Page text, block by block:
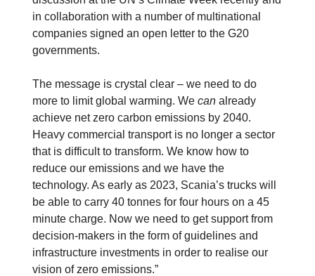
in collaboration with a number of multinational
companies signed an open letter to the G20
governments.
The message is crystal clear – we need to do
more to limit global warming. We can already
achieve net zero carbon emissions by 2040.
Heavy commercial transport is no longer a sector
that is difficult to transform. We know how to
reduce our emissions and we have the
technology. As early as 2023, Scania’s trucks will
be able to carry 40 tonnes for four hours on a 45
minute charge. Now we need to get support from
decision-makers in the form of guidelines and
infrastructure investments in order to realise our
vision of zero emissions.”